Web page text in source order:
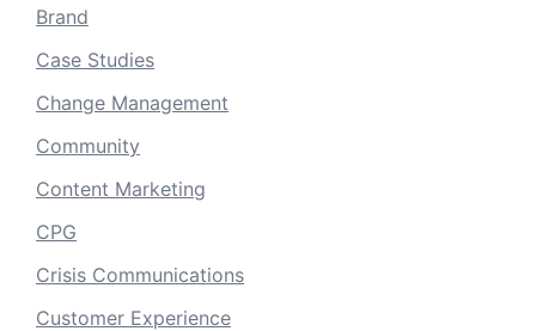
Brand
Case Studies
Change Management
Community
Content Marketing
CPG
Crisis Communications
Customer Experience